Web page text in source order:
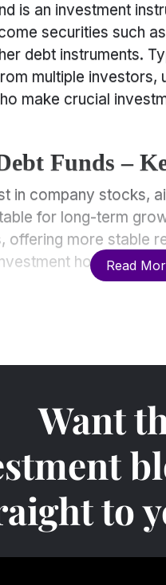
is an investment
securities such
debt instruments.
multiple investors,
make crucial
Funds –
in company stocks,
for long-term
offering more stable
horizons.
Read
Want
to